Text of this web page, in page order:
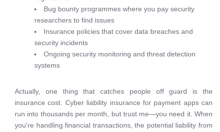
Bug bounty programmes where you pay security
researchers to find issues
Insurance policies that cover data breaches and
security incidents
Ongoing security monitoring and threat detection
systems
Actually, one thing that catches people off guard is the
insurance cost. Cyber liability insurance for payment apps can
run into thousands per month, but trust me—you need it. When
you're handling financial transactions, the potential liability from